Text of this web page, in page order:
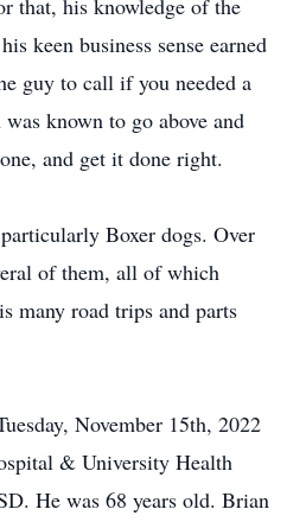
that, his knowledge of the
keen business sense earned
guy to call if you needed a
known to go above and
and get it done right.
Boxer dogs. Over
of them, all of which
many road trips and parts
November 15th, 2022
& University Health
He was 68 years old. Brian